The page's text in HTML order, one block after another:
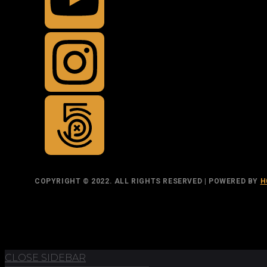
COPYRIGHT © 2022. ALL RIGHTS RESERVED | POWERED BY
CLOSE SIDEBAR